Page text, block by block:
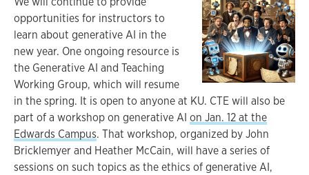
opportunities for instructors to
learn about generative AI in the
new year. One ongoing resource is
the Generative AI and Teaching
Working Group, which will resume
in the spring. It is open to anyone at KU. CTE will also be
part of a workshop on generative AI on Jan. 12 at the
Edwards Campus. That workshop, organized by John
Bricklemyer and Heather McCain, will have a series of
sessions on such topics as the ethics of generative AI,